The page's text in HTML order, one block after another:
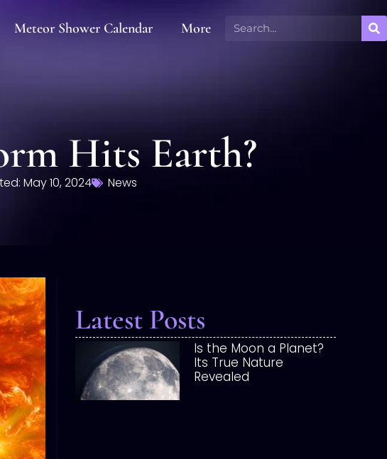
Meteor Shower Calendar More
Hits Earth?
May 10, 2024 News
Latest Posts
Is the Moon a Planet?
Its True Nature
Revealed